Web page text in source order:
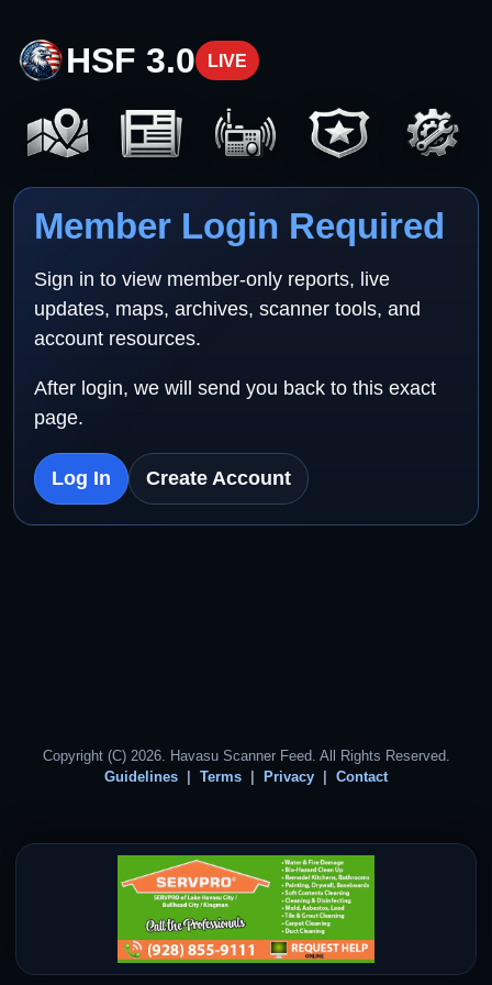
HSF 3.0 LIVE
Member Login Required
Sign in to view member-only reports, live
updates, maps, archives, scanner tools, and
account resources.
After login, we will send you back to this exact
page.
Log In Create Account
Copyright (C) 2026. Havasu Scanner Feed. All Rights Reserved.
Guidelines
Terms Privacy Contact